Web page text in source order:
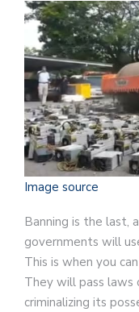
Image source
Banning is the last,
governments will
This is when you
They will pass laws
criminalizing its